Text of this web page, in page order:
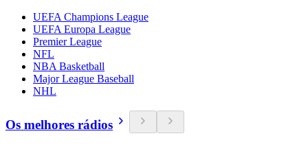
UEFA Champions League
UEFA Europa League
Premier League
NFL
NBA Basketball
Major League Baseball
NHL
Os melhores rádios